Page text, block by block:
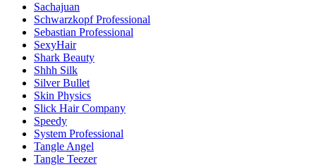
Sachajuan
Schwarzkopf Professional
Sebastian Professional
SexyHair
Shark Beauty
Shhh Silk
Silver Bullet
Skin Physics
Slick Hair Company
Speedy
System Professional
Tangle Angel
Tangle Teezer